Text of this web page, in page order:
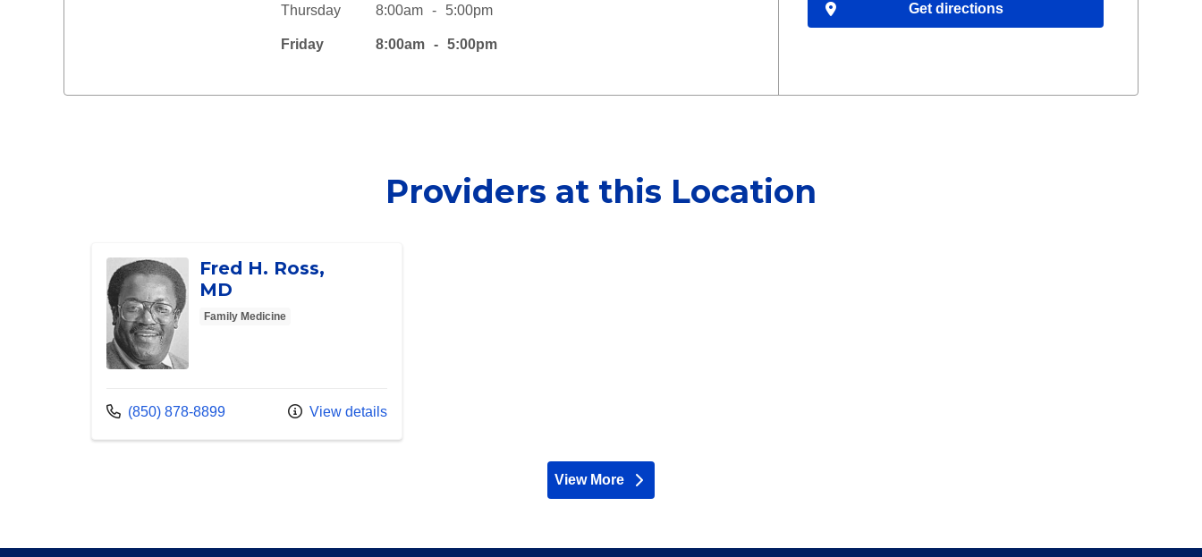
Thursday 8:00am 5:00pm
Friday 8:00am 5:00pm
Get directions
Providers at this Location
Fred H. Ross,
MD
Family Medicine
Call us at
(850) 878-8899 View details
View Moreproviders